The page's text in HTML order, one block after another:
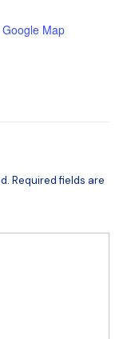
Google Map
Required fields are